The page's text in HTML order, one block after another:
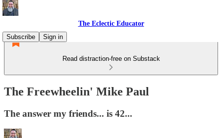
The Eclectic Educator
Subscribe
Sign in
Read distraction-free on Substack
The Freewheelin' Mike Paul
The answer my friends... is 42...